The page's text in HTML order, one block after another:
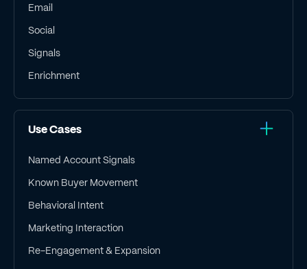
Email
Social
Signals
Enrichment
Use Cases
Named Account Signals
Known Buyer Movement
Behavioral Intent
Marketing Interaction
Re-Engagement & Expansion